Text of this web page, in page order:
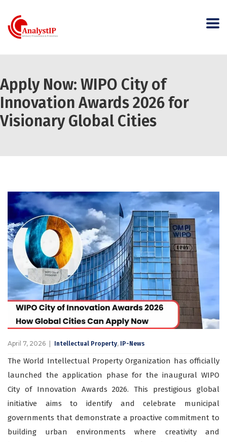
Apply Now: WIPO City of
Innovation Awards 2026 for
Visionary Global Cities
April 7, 2026 Intellectual Property, IP-News
The World Intellectual Property Organization has officially
launched the application phase for the inaugural WIPO
City of Innovation Awards 2026. This prestigious global
initiative aims to identify and celebrate municipal
governments that demonstrate a proactive commitment to
building urban environments where creativity and